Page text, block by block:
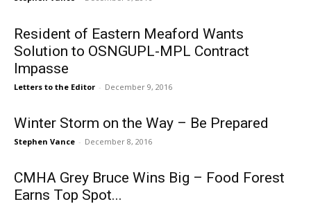
Resident of Eastern Meaford Wants
Solution to OSNGUPL-MPL Contract
Impasse
Letters to the Editor - December 9, 2016
Winter Storm on the Way – Be Prepared
Stephen Vance - December 8, 2016
CMHA Grey Bruce Wins Big – Food Forest
Earns Top Spot...